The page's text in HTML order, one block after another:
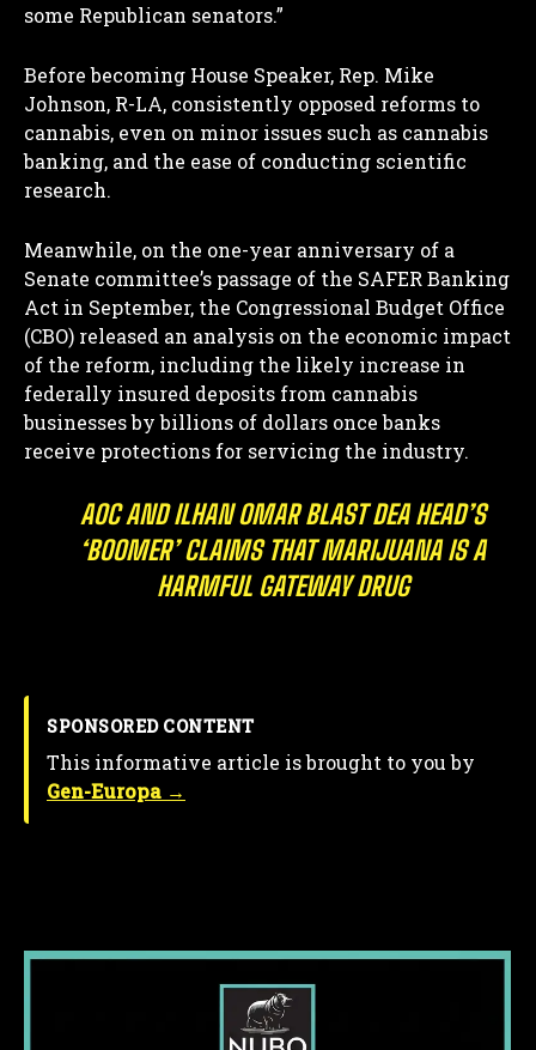
some Republican senators.”
Before becoming House Speaker, Rep. Mike
Johnson, R-LA, consistently opposed reforms to
cannabis, even on minor issues such as cannabis
banking, and the ease of conducting scientific
research.
Meanwhile, on the one-year anniversary of a
Senate committee’s passage of the SAFER Banking
Act in September, the Congressional Budget Office
(CBO) released an analysis on the economic impact
of the reform, including the likely increase in
federally insured deposits from cannabis
businesses by billions of dollars once banks
receive protections for servicing the industry.
AOC AND ILHAN OMAR BLAST DEA HEAD’S
‘BOOMER’ CLAIMS THAT MARIJUANA IS A
HARMFUL GATEWAY DRUG
SPONSORED CONTENT
This informative article is brought to you by
Gen-Europa →